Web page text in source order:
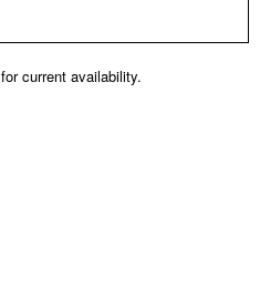
for current availability.